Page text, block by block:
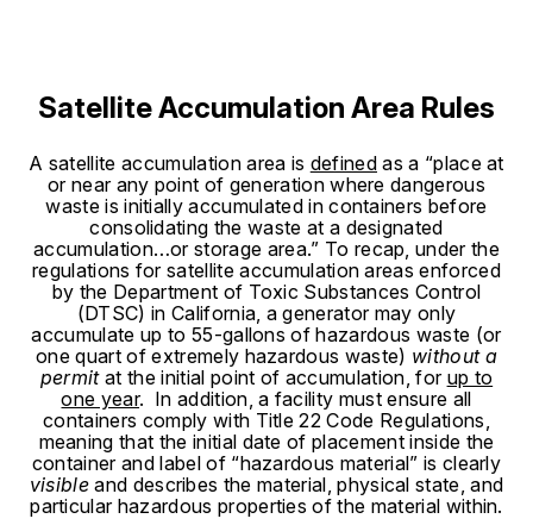
Satellite Accumulation Area Rules
A satellite accumulation area is defined as a “place at
or near any point of generation where dangerous
waste is initially accumulated in containers before
consolidating the waste at a designated
accumulation…or storage area.” To recap, under the
regulations for satellite accumulation areas enforced
by the Department of Toxic Substances Control
(DTSC) in California, a generator may only
accumulate up to 55-gallons of hazardous waste (or
one quart of extremely hazardous waste) without a
permit at the initial point of accumulation, for up to
one year. In addition, a facility must ensure all
containers comply with Title 22 Code Regulations,
meaning that the initial date of placement inside the
container and label of “hazardous material” is clearly
visible and describes the material, physical state, and
particular hazardous properties of the material within.